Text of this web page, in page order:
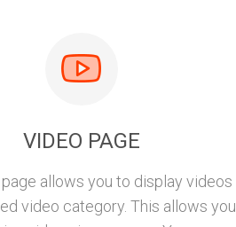
VIDEO PAGE
allows you to display videos
video category. This allows you